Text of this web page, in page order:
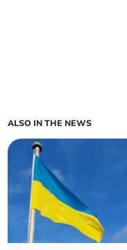
ALSO IN THE NEWS